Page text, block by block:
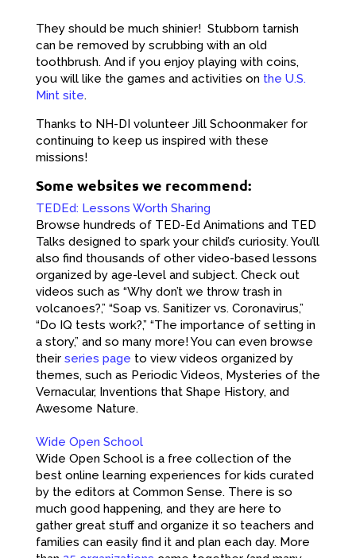
They should be much shinier! Stubborn tarnish
can be removed by scrubbing with an old
toothbrush. And if you enjoy playing with coins,
you will like the games and activities on the U.S.
Mint site.
Thanks to NH-DI volunteer Jill Schoonmaker for
continuing to keep us inspired with these
missions!
Some websites we recommend:
TEDEd: Lessons Worth Sharing
Browse hundreds of TED-Ed Animations and TED
Talks designed to spark your child’s curiosity. You’ll
also find thousands of other video-based lessons
organized by age-level and subject. Check out
videos such as “Why don’t we throw trash in
volcanoes?,” “Soap vs. Sanitizer vs. Coronavirus,”
“Do IQ tests work?,” “The importance of setting in
a story,” and so many more! You can even browse
their series page to view videos organized by
themes, such as Periodic Videos, Mysteries of the
Vernacular, Inventions that Shape History, and
Awesome Nature.
Wide Open School
Wide Open School is a free collection of the
best online learning experiences for kids curated
by the editors at Common Sense. There is so
much good happening, and they are here to
gather great stuff and organize it so teachers and
families can easily find it and plan each day. More